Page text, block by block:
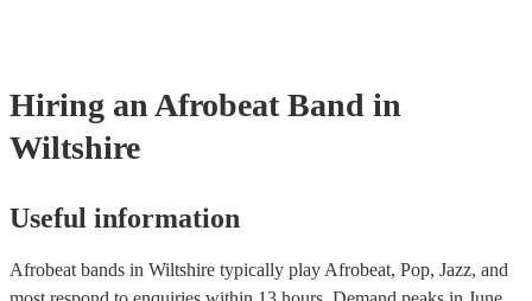
Hiring an Afrobeat Band in
Wiltshire
Useful information
Afrobeat bands in Wiltshire typically play Afrobeat, Pop, Jazz, and